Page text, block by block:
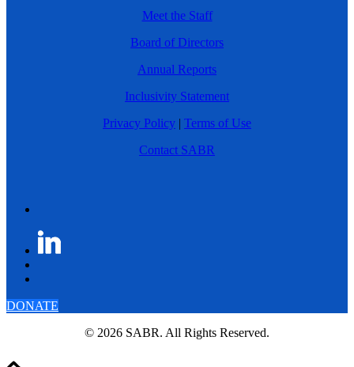
Meet the Staff
Board of Directors
Annual Reports
Inclusivity Statement
Privacy Policy | Terms of Use
Contact SABR
DONATE
© 2026 SABR. All Rights Reserved.